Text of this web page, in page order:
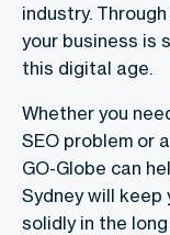
industry.
your business is
this digital age.
Whether you
SEO problem or
GO-Globe can
Sydney will keep
solidly in the long